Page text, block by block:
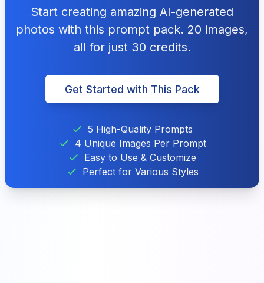
Start creating amazing AI-generated
photos with this prompt pack. 20 images,
all for just 30 credits.
Get Started with This Pack
5 High-Quality Prompts
4 Unique Images Per Prompt
Easy to Use & Customize
Perfect for Various Styles